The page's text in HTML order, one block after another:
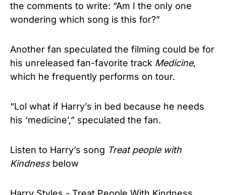
the comments to write: “Am I the only one
wondering which song is this for?”
Another fan speculated the filming could be for
his unreleased fan-favorite track Medicine,
which he frequently performs on tour.
“Lol what if Harry’s in bed because he needs
his ‘medicine’,” speculated the fan.
Listen to Harry’s song Treat people with
Kindness below